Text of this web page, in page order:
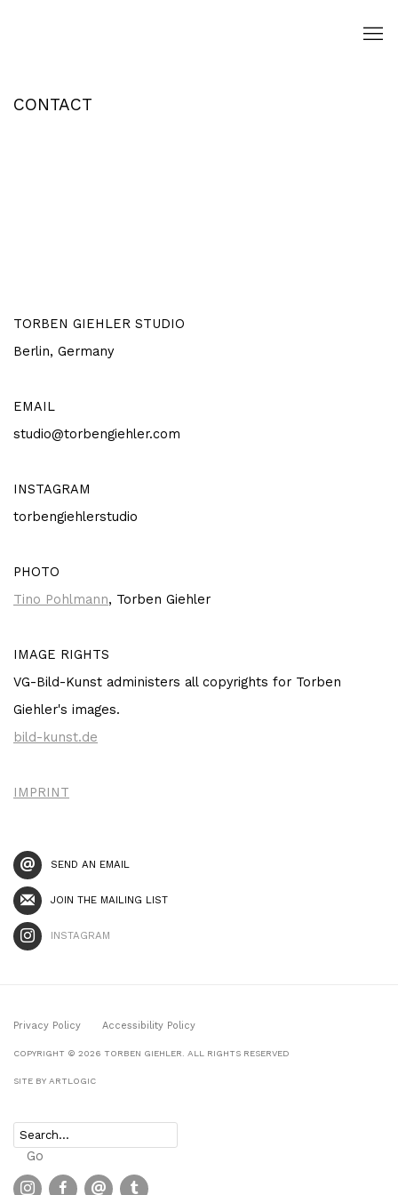
CONTACT
TORBEN GIEHLER STUDIO
Berlin, Germany
EMAIL
studio@torbengiehler.com
INSTAGRAM
torbengiehlerstudio
PHOTO
Tino Pohlmann, Torben Giehler
IMAGE RIGHTS
VG-Bild-Kunst administers all copyrights for Torben
Giehler's images.
bild-kunst.de
IMPRINT
SEND AN EMAIL
JOIN THE MAILING LIST
INSTAGRAM
Privacy Policy Accessibility Policy
COPYRIGHT © 2026 TORBEN GIEHLER. ALL RIGHTS RESERVED
SITE BY ARTLOGIC
Go